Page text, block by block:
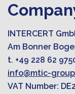
INTERCERT
Am Bonner
t. +49 228 62
info@mtic-
VAT Number: